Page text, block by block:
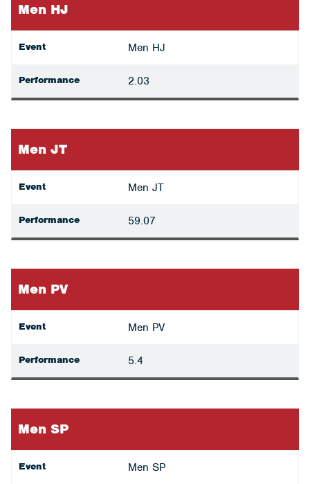
Men HJ
Event Men HJ
Performance 2.03
Men JT
Event Men JT
Performance 59.07
Men PV
Event Men PV
Performance 5.4
Men SP
Event Men SP